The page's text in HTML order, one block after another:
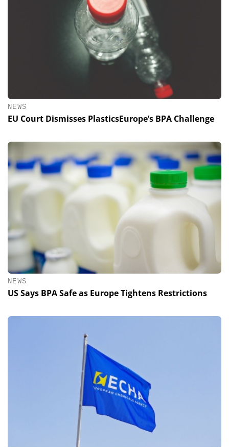
NEWS
EU Court Dismisses PlasticsEurope’s BPA Challenge
NEWS
US Says BPA Safe as Europe Tightens Restrictions